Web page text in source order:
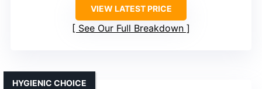
VIEW LATEST PRICE
See Our Full Breakdown
HYGIENIC CHOICE